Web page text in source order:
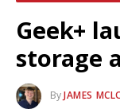
Geek+
storage
ByJAMES